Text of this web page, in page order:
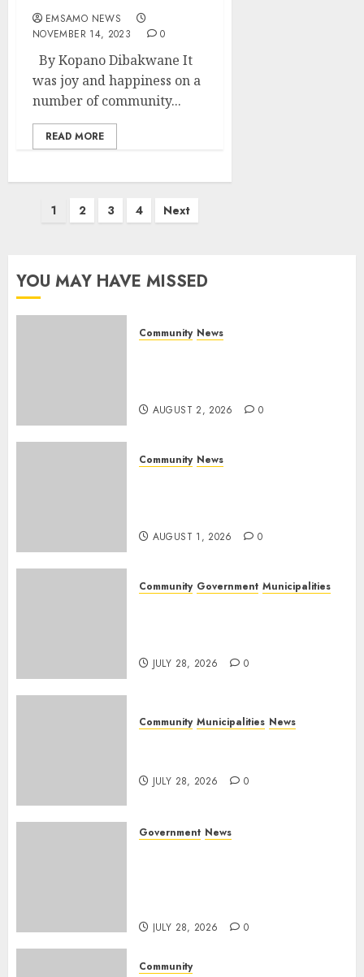
EMSAMO NEWS
NOVEMBER 14, 2023
0
By Kopano Dibakwane It
was joy and happiness on a
number of community...
READ MORE
Posts1 2 3 4 Next
YOU MAY HAVE MISSED
Community News
AUGUST 2, 2026 0
Community News
AUGUST 1, 2026 0
Community Government Municipalities
JULY 28, 2026 0
Community Municipalities News
JULY 28, 2026 0
Government News
JULY 28, 2026 0
Community